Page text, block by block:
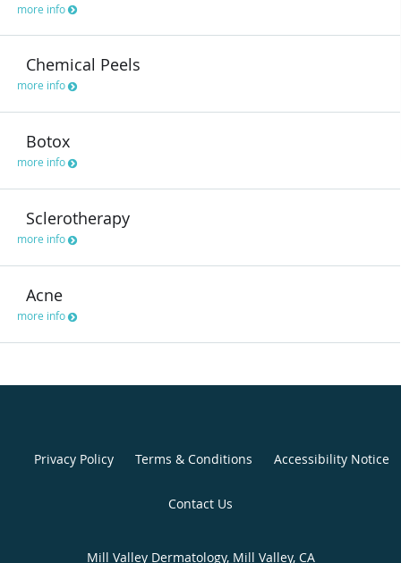
more info
Chemical Peels
more info
Botox
more info
Sclerotherapy
more info
Acne
more info
Privacy Policy Terms & Conditions Accessibility Notice
Contact Us
Mill Valley Dermatology, Mill Valley, CA